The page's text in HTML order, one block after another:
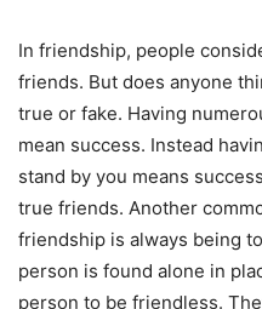
In friendship, people
friends. But does anyone
true or fake. Having
mean success. Instead
stand by you means
true friends. Another
friendship is always being
person is found alone in
person to be friendless.